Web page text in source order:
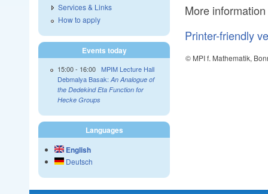
More
Printer-friendly
© MPI f. Mathematik,
Services & Links
How to apply
Events today
15:00- 16:00 MPIM Lecture Hall
Debmalya Basak: An Analogue of
the Dedekind Eta Function for
Hecke Groups
Languages
English
Deutsch